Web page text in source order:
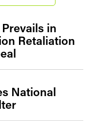
in
Retaliation
National